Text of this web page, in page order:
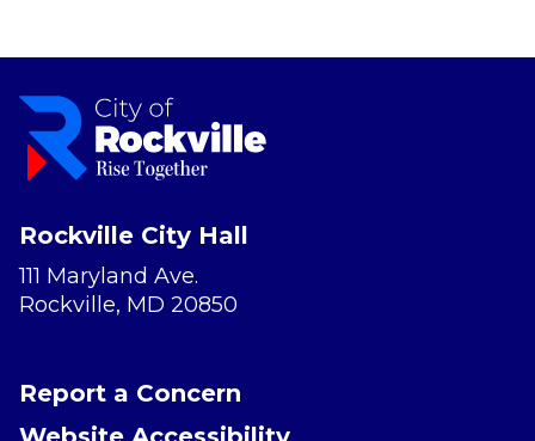
Rockville City Hall
111 Maryland Ave.
Rockville, MD 20850
Report a Concern